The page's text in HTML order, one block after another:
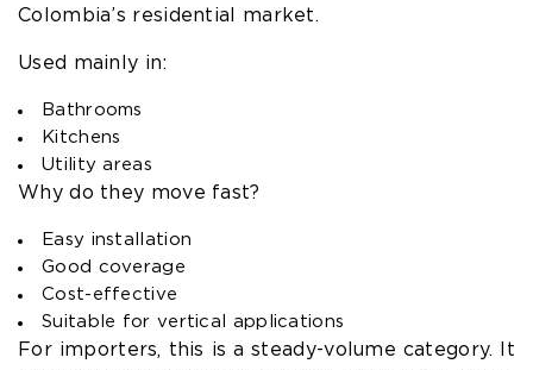
Colombia’s residential market.
Used mainly in:
Bathrooms
Kitchens
Utility areas
Why do they move fast?
Easy installation
Good coverage
Cost-effective
Suitable for vertical applications
For importers, this is a steady-volume category. It